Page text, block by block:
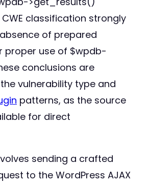
classification strongly
of prepared
proper use of $wpdb-
conclusions are
vulnerability type and
patterns, as the source
for direct
sending a crafted
to the WordPress AJAX